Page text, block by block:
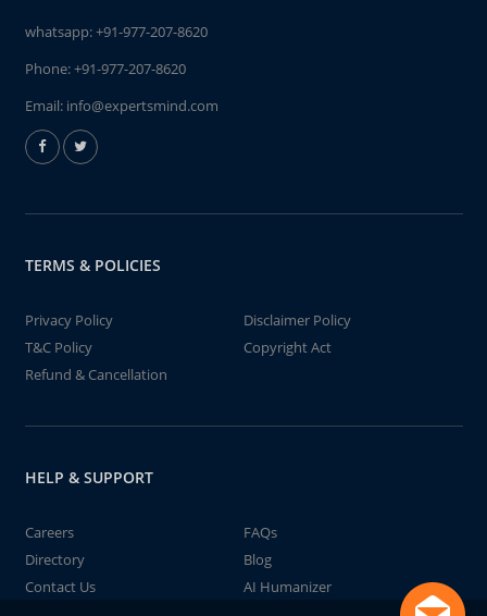
whatsapp:+91-977-207-8620
Phone:+91-977-207-8620
Email: info@expertsmind.com
TERMS & POLICIES
Privacy Policy
Disclaimer Policy
T&C Policy
Copyright Act
Refund & Cancellation
HELP & SUPPORT
Careers
FAQs
Directory
Blog
Contact Us
AI Humanizer